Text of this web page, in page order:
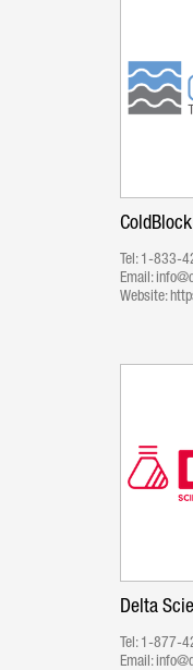
Tel: 1-833-
Email:
Website:
Delta
Tel: 1-877-
Email: